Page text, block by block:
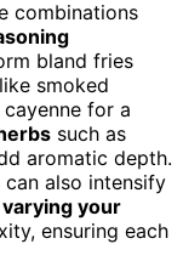
combinations
bland fries
smoked
for a
such as
aromatic depth.
also intensify
varying your
ensuring each